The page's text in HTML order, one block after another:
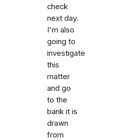
check
next day.
I'm also
going to
investigate
this
matter
and go
to the
bank it is
drawn
from